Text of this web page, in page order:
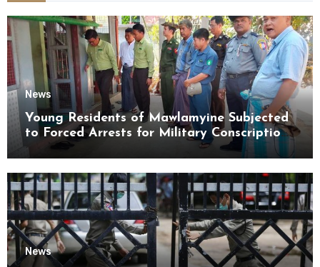
News
Young Residents of Mawlamyine Subjected
to Forced Arrests for Military Conscription
News